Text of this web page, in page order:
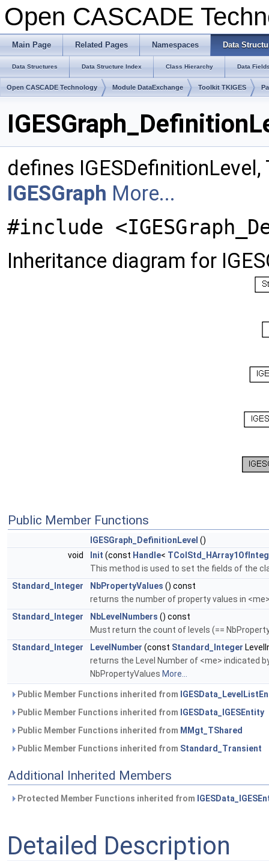
Open CASCADE
Main Page Related Pages Namespaces Data
Data Structures Data Structure Index Class Hierarchy Data
Open CASCADE Technology Module DataExchange Toolkit TKIGES
defines
IGESGraph More...
#include
Inheritance diagram for
Public Member Functions
IGESGraph_DefinitionLevel ()
void
Init (const Handle<
This method is used to set the fields of the
Standard_Integer
NbPropertyValues () const
returns the number of property values in
Standard_Integer
NbLevelNumbers () const
Must return the count of levels (==
Standard_Integer
LevelNumber (const Standard_Integer
returns the Level Number of <me> indicated
NbPropertyValues More...
Public Member Functions inherited from
Public Member Functions inherited from IGESData_IGESEntity
Public Member Functions inherited from MMgt_TShared
Public Member Functions inherited from Standard_Transient
Additional Inherited Members
Protected Member Functions inherited from
Detailed Description